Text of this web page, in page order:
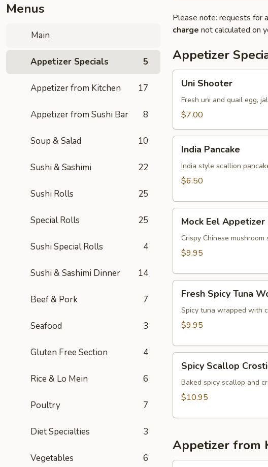
Menus
Main
Appetizer Specials 5
Appetizer from Kitchen 17
Appetizer from Sushi Bar 8
Soup & Salad 10
Sushi & Sashimi 22
Sushi Rolls 25
Special Rolls 25
Sushi Special Rolls 4
Sushi & Sashimi Dinner 14
Beef & Pork 7
Seafood 3
Gluten Free Section 4
Rice & Lo Mein 6
Poultry 7
Diet Specialties 3
Vegetables 6
Please note: requests for
charge not calculated on
Appetizer
Shooter
Uni Shooter
Fresh uni and quail egg,
$7.00
Pancake
India Pancake
India style scallion
$6.50
Eel
Appetizer
Mock Eel Appetizer
Crispy Chinese
$9.95
Spicy
Tuna
Wonton
Fresh Spicy Tuna
Spicy tuna wrapped with
$9.95
Scallop
Crostini
Spicy Scallop
Baked spicy scallop and
$10.95
Appetizer from